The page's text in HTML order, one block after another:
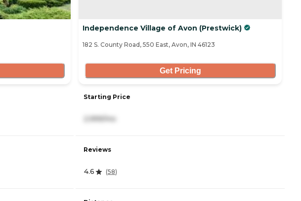
Independence Village of Avon (Prestwick)
182 S. County Road, 550 East, Avon, IN 46123
Get Pricing
Starting Price
Reviews
4.6 (58)